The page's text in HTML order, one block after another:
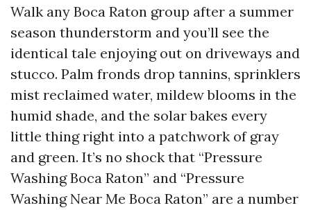
Walk any Boca Raton group after a summer
season thunderstorm and you’ll see the
identical tale enjoying out on driveways and
stucco. Palm fronds drop tannins, sprinklers
mist reclaimed water, mildew blooms in the
humid shade, and the solar bakes every
little thing right into a patchwork of gray
and green. It’s no shock that “Pressure
Washing Boca Raton” and “Pressure
Washing Near Me Boca Raton” are a number